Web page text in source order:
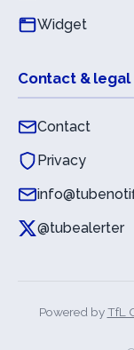
Widget
Contact & legal
Contact
Privacy
@tubealerter
Powered byTfL